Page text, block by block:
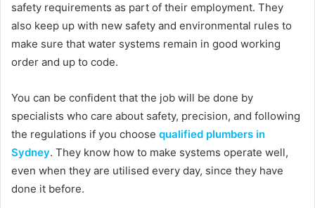
safety requirements as part of their employment. They
also keep up with new safety and environmental rules to
make sure that water systems remain in good working
order and up to code.
You can be confident that the job will be done by
specialists who care about safety, precision, and following
the regulations if you choose qualified plumbers in
Sydney. They know how to make systems operate well,
even when they are utilised every day, since they have
done it before.